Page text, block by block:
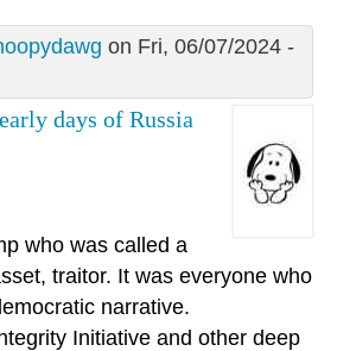
on Fri, 06/07/2024 -
days of Russia
who was called a
traitor. It was everyone who
narrative.
Initiative and other deep